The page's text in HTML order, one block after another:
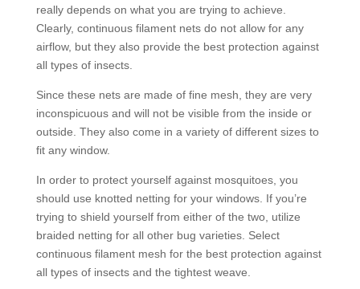
really depends on what you are trying to achieve.
Clearly, continuous filament nets do not allow for any
airflow, but they also provide the best protection against
all types of insects.
Since these nets are made of fine mesh, they are very
inconspicuous and will not be visible from the inside or
outside. They also come in a variety of different sizes to
fit any window.
In order to protect yourself against mosquitoes, you
should use knotted netting for your windows. If you’re
trying to shield yourself from either of the two, utilize
braided netting for all other bug varieties. Select
continuous filament mesh for the best protection against
all types of insects and the tightest weave.